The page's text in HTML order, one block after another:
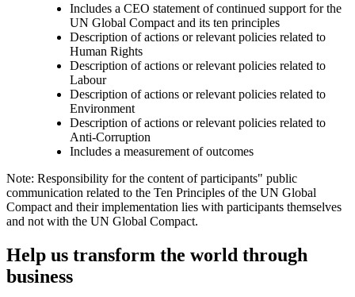
Includes a CEO statement of continued support for the
UN Global Compact and its ten principles
Description of actions or relevant policies related to
Human Rights
Description of actions or relevant policies related to
Labour
Description of actions or relevant policies related to
Environment
Description of actions or relevant policies related to
Anti-Corruption
Includes a measurement of outcomes
Note: Responsibility for the content of participants" public
communication related to the Ten Principles of the UN Global
Compact and their implementation lies with participants themselves
and not with the UN Global Compact.
Help us transform the world through
business